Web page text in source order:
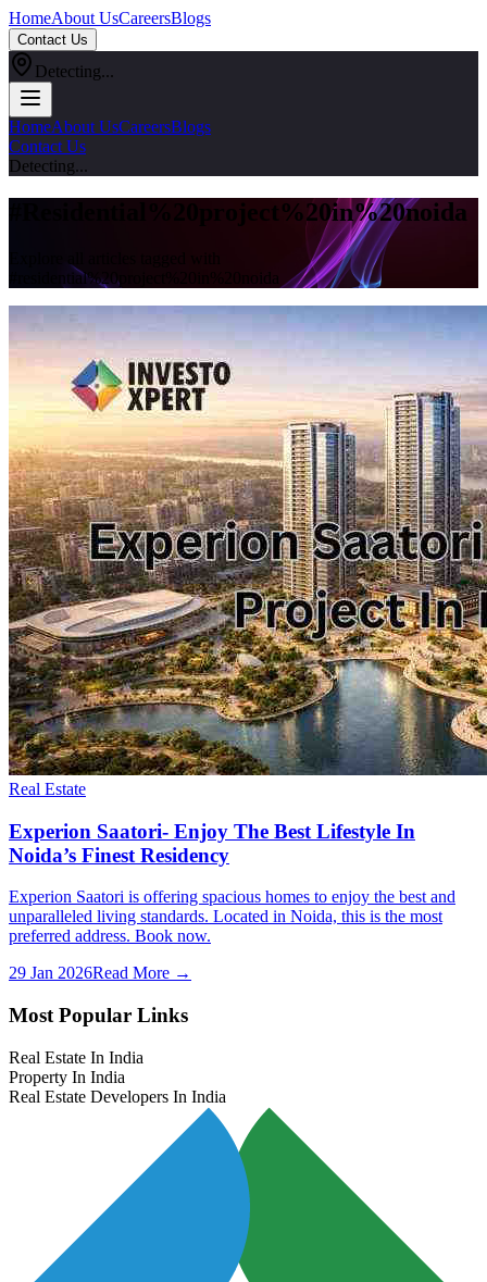
HomeAbout UsCareersBlogs
Contact Us
Detecting...
HomeAbout UsCareersBlogs
Contact Us
Detecting...
Residential%20project%20in%20noida
residential%20project%20in%20noida
Real Estate
Experion Saatori- Enjoy The Best Lifestyle In
Noida’s Finest Residency
Experion Saatori is offering spacious homes to enjoy the best and
unparalleled living standards. Located in Noida, this is the most
preferred address. Book now.
29 Jan 2026Read More →
Most Popular Links
Real Estate In India
Property In India
Real Estate Developers In India